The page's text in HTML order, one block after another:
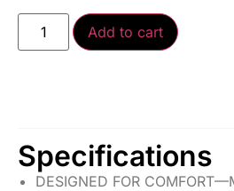
Add to cart
Specifications
DESIGNED FOR